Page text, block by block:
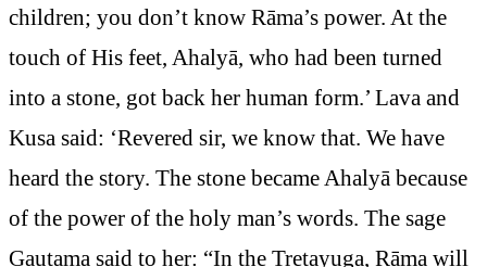
children; you don’t know Rāma’s power. At the
touch of His feet, Ahalyā, who had been turned
into a stone, got back her human form.’ Lava and
Kusa said: ‘Revered sir, we know that. We have
heard the story. The stone became Ahalyā because
of the power of the holy man’s words. The sage
Gautama said to her: “In the Tretayuga, Rāma will